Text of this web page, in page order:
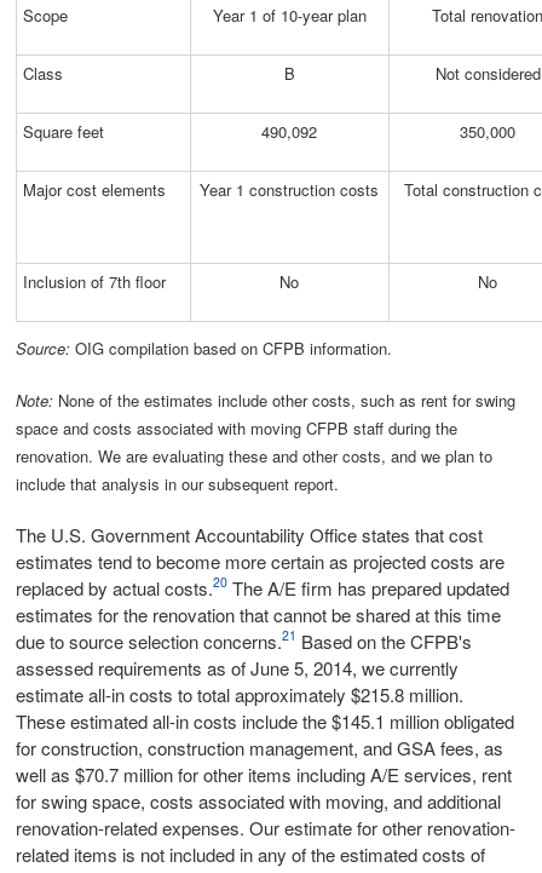
Scope Year 1 of 10-year plan Total
Class B Not considered
Square feet 490,092 350,000
Major cost elements Year 1 construction costs Total construction
Inclusion of 7th floor No No
Source:OIG compilation based on CFPB information.
Note: None of the estimates include other costs, such as rent for swing
space and costs associated with moving CFPB staff during the
renovation. We are evaluating these and other costs, and we plan to
include that analysis in our subsequent report.
The U.S. Government Accountability Office states that cost
estimates tend to become more certain as projected costs are
replaced by actual costs.20The A/E firm has prepared updated
estimates for the renovation that cannot be shared at this time
due to source selection concerns.21 Based on the CFPB's
assessed requirements as of June 5, 2014, we currently
estimate all-in costs to total approximately $215.8 million.
These estimated all-in costs include the $145.1 million obligated
for construction, construction management, and GSA fees, as
well as $70.7 million for other items including A/E services, rent
for swing space, costs associated with moving, and additional
renovation-related expenses. Our estimate for other renovation-
related items is not included in any of the estimated costs of